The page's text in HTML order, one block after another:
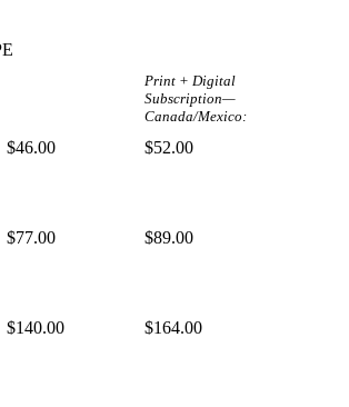
Print + Digital
Subscription—
Canada/Mexico:
$46.00 $52.00
$77.00 $89.00
$140.00 $164.00